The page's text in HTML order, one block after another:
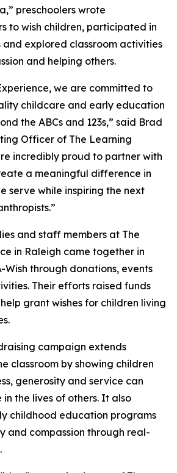
preschoolers wrote
to wish children, participated in
explored classroom activities
and helping others.
we are committed to
childcare and early education
the ABCs and 123s,” said Brad
Officer of The Learning
incredibly proud to partner with
a meaningful difference in
serve while inspiring the next
and staff members at The
in Raleigh came together in
through donations, events
Their efforts raised funds
grant wishes for children living
campaign extends
classroom by showing children
generosity and service can
the lives of others. It also
childhood education programs
and compassion through real-